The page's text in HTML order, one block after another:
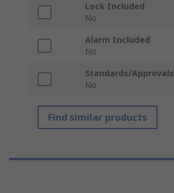
Lock Included
No
Alarm Included
No
Standards/Approvals
No
Find similar products